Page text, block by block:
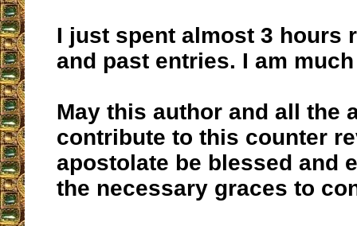
I just spent almost 3 hours
and past entries. I am
May this author and all the
contribute to this counter
apostolate be blessed and
the necessary graces to